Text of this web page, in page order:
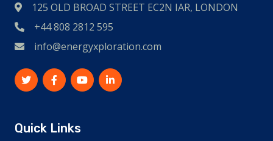
125 OLD BROAD STREET EC2N IAR, LONDON
+44 808 2812 595
info@energyxploration.com
Quick Links